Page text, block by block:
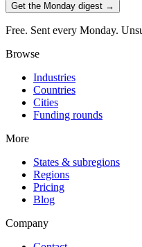
Get the Monday digest →
Free. Sent every Monday.
Browse
Industries
Countries
Cities
Funding rounds
More
States & subregions
Regions
Pricing
Blog
Company